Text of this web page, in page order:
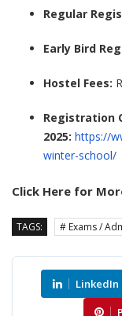
Regular
Early Bird
Hostel Fees:
Registration
2025: https://
winter-school/
Click Here for
TAGS: # Exams /
LinkedIn